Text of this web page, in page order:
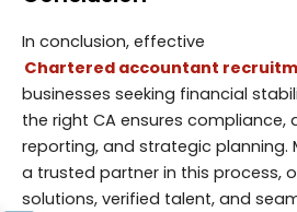
In conclusion, effective
Chartered accountant
businesses seeking financial
the right CA ensures compliance,
reporting, and strategic planning.
a trusted partner in this process,
solutions, verified talent, and